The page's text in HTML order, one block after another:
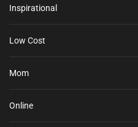
Inspirational
Low Cost
Mom
Online